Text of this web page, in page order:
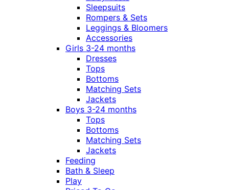
Sleepsuits
Rompers & Sets
Leggings & Bloomers
Accessories
Girls 3-24 months
Dresses
Tops
Bottoms
Matching Sets
Jackets
Boys 3-24 months
Tops
Bottoms
Matching Sets
Jackets
Feeding
Bath & Sleep
Play